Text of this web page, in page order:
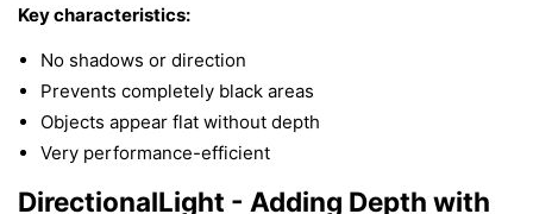
Key characteristics:
No shadows or direction
Prevents completely black areas
Objects appear flat without depth
Very performance-efficient
DirectionalLight - Adding Depth with